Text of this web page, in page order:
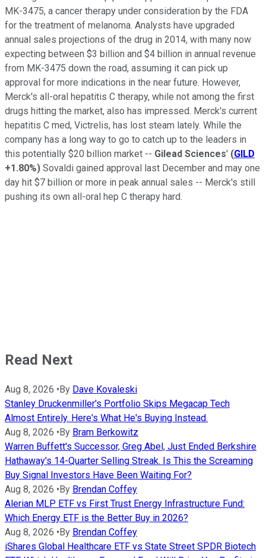
MK-3475, a cancer therapy under consideration by the FDA
for the treatment of melanoma. Analysts have upgraded
annual sales projections of the drug in 2014, with many now
expecting between $3 billion and $4 billion in annual revenue
from MK-3475 down the road, assuming it can pick up
approval for more indications in the near future. However,
Merck's all-oral hepatitis C therapy, while not among the first
drugs hitting the market, also has impressed. Merck's current
hepatitis C med, Victrelis, has lost steam lately. While the
company has a long way to go to catch up to the leaders in
this potentially $20 billion market -- Gilead Sciences' (GILD
+1.80%) Sovaldi gained approval last December and may one
day hit $7 billion or more in peak annual sales -- Merck's still
pushing its own all-oral hep C therapy hard.
Read Next
Aug 8, 2026 •By Dave Kovaleski
Stanley Druckenmiller's Portfolio Skips Megacap Tech
Almost Entirely. Here's What He's Buying Instead.
Aug 8, 2026 •By Bram Berkowitz
Warren Buffett's Successor, Greg Abel, Just Ended Berkshire
Hathaway's 14-Quarter Selling Streak. Is This the Screaming
Buy Signal Investors Have Been Waiting For?
Aug 8, 2026 •By Brendan Coffey
Alerian MLP ETF vs First Trust Energy Infrastructure Fund:
Which Energy ETF is the Better Buy in 2026?
Aug 8, 2026 •By Brendan Coffey
iShares Global Healthcare ETF vs State Street SPDR Biotech